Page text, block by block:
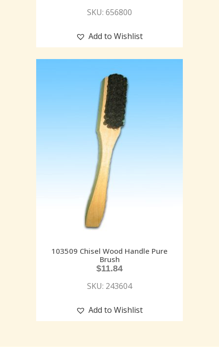
SKU: 656800
Add to Wishlist
103509 Chisel Wood Handle Pure
Brush
$11.84
SKU: 243604
Add to Wishlist